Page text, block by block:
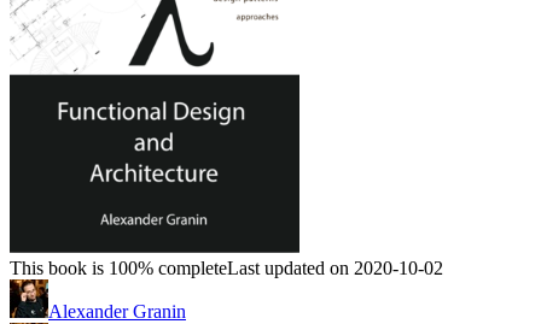
This book is 100% completeLast updated on 2020-10-02
Alexander Granin